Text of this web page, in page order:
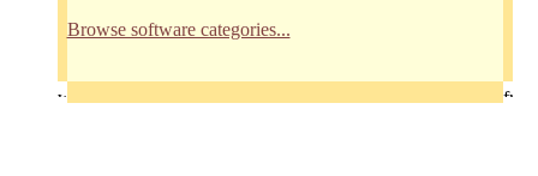
Browse software categories...